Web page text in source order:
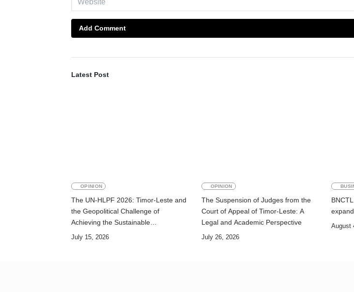
Add Comment
Latest Post
OPINION
The UN-HLPF 2026: Timor-Leste and
the Geopolitical Challenge of
Achieving the Sustainable
Development Goals
July 15, 2026
OPINION
The Suspension of Judges from the
Court of Appeal of Timor-Leste: A
Legal and Academic Perspective
July 26, 2026
August